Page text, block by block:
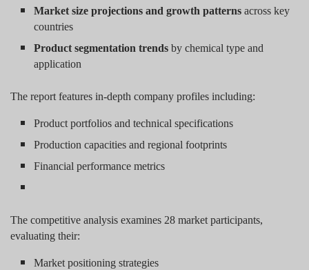
Market size projections and growth patterns across key
countries
Product segmentation trends by chemical type and
application
The report features in-depth company profiles including:
Product portfolios and technical specifications
Production capacities and regional footprints
Financial performance metrics
The competitive analysis examines 28 market participants,
evaluating their:
Market positioning strategies